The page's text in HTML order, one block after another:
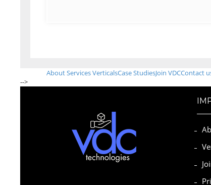
AboutServicesVerticalsCase StudiesJoin VDCContact
-->